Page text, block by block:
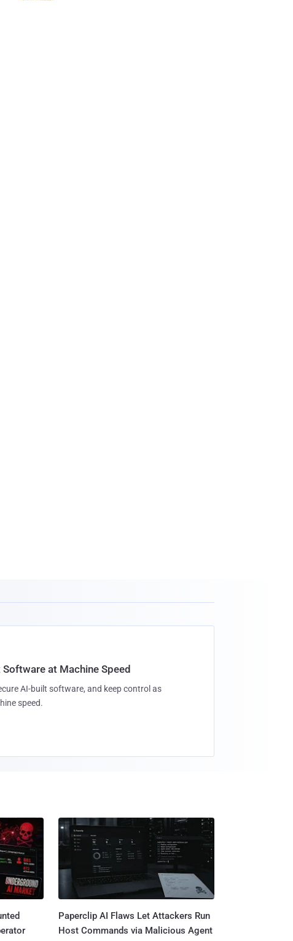
at Machine Speed
AI-built software, and keep control as
speed.
Paperclip AI Flaws Let Attackers Run
Host Commands via Malicious Agent